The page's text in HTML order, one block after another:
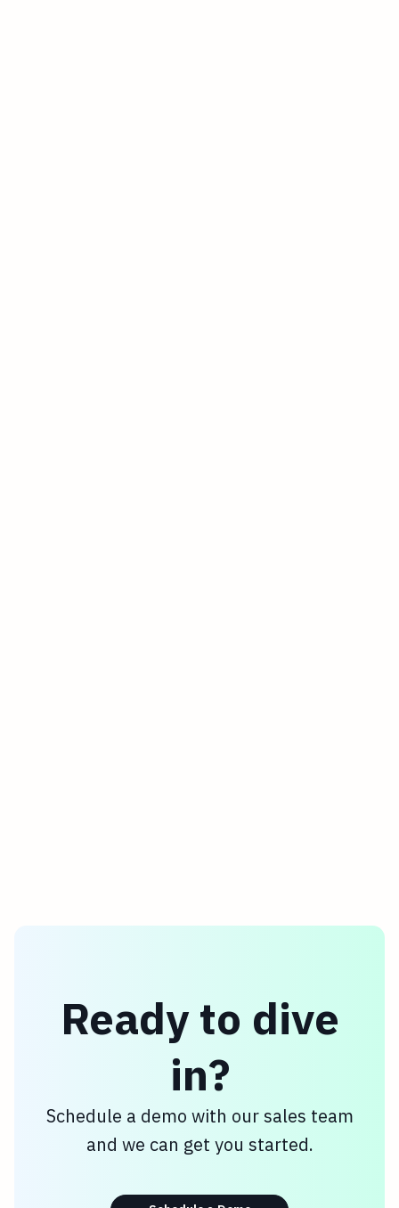
Ready to dive
in?
Schedule a demo with our sales team
and we can get you started.